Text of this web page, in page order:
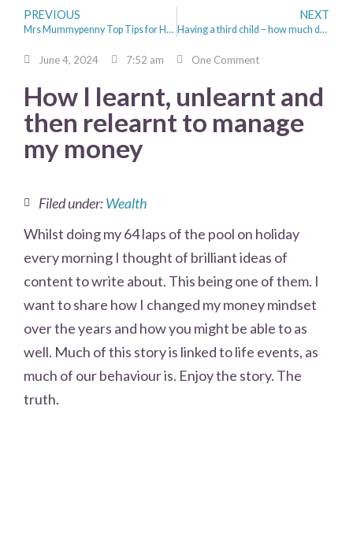
PREVIOUS
Mrs Mummypenny Top Tips for Holiday Money Saving
NEXT
Having a third child – how much does it really cost?
June 4, 2024 7:52 am One Comment
How I learnt, unlearnt and
then relearnt to manage
my money
Filed under:Wealth
Whilst doing my 64 laps of the pool on holiday
every morning I thought of brilliant ideas of
content to write about. This being one of them. I
want to share how I changed my money mindset
over the years and how you might be able to as
well. Much of this story is linked to life events, as
much of our behaviour is. Enjoy the story. The
truth.